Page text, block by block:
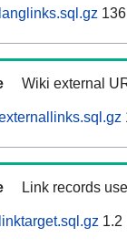
Wiki external
Link records
1.2